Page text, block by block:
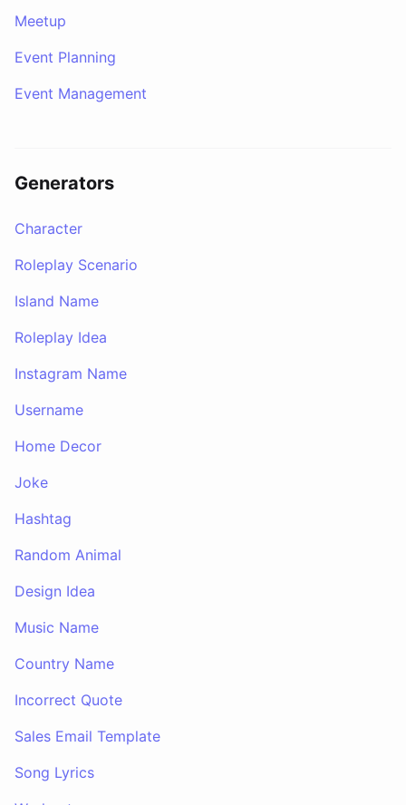
Meetup
Event Planning
Event Management
Generators
Character
Roleplay Scenario
Island Name
Roleplay Idea
Instagram Name
Username
Home Decor
Joke
Hashtag
Random Animal
Design Idea
Music Name
Country Name
Incorrect Quote
Sales Email Template
Song Lyrics